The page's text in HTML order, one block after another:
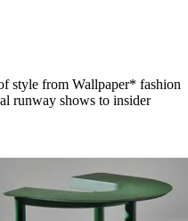
style from Wallpaper* fashion
runway shows to insider